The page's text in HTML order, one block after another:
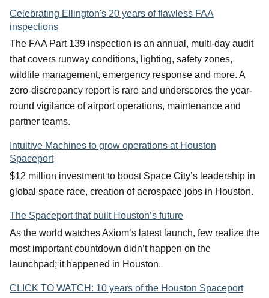
Celebrating Ellington's 20 years of flawless FAA
inspections
The FAA Part 139 inspection is an annual, multi-day audit
that covers runway conditions, lighting, safety zones,
wildlife management, emergency response and more. A
zero-discrepancy report is rare and underscores the year-
round vigilance of airport operations, maintenance and
partner teams.
Intuitive Machines to grow operations at Houston
Spaceport
$12 million investment to boost Space City’s leadership in
global space race, creation of aerospace jobs in Houston.
The Spaceport that built Houston’s future
As the world watches Axiom’s latest launch, few realize the
most important countdown didn’t happen on the
launchpad; it happened in Houston.
CLICK TO WATCH: 10 years of the Houston Spaceport